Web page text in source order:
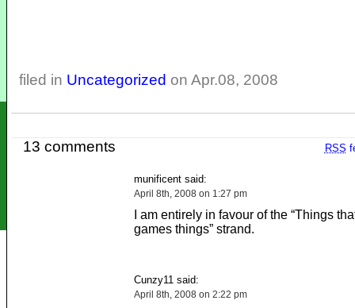
filed in Uncategorized on Apr.08, 2008
RSS
13 comments
munificent said:
April 8th, 2008 on 1:27 pm
I am entirely in favour of the “Things
games things” strand.
Cunzy11 said:
April 8th, 2008 on 2:22 pm